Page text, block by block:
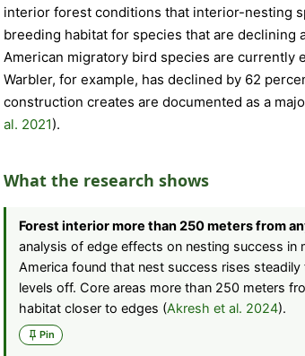
interior forest conditions that interior-nesting
breeding habitat for species that are declining
American migratory bird species are
Warbler, for example, has declined by 62
construction creates are documented as a
al. 2021).
What the research shows
Forest interior more than 250 meters from
analysis of edge effects on nesting success
America found that nest success rises
levels off. Core areas more than 250 meters
habitat closer to edges (Akresh et al. 2024).
Pin